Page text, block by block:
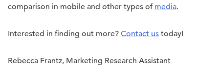
comparison in mobile and other types of media.
Interested in finding out more? Contact us today!
Rebecca Frantz, Marketing Research Assistant